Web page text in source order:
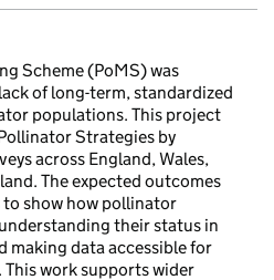
Scheme (PoMS) was
of long-term, standardized
populations. This project
Strategies by
across England, Wales,
The expected outcomes
show how pollinator
their status in
making data accessible for
work supports wider